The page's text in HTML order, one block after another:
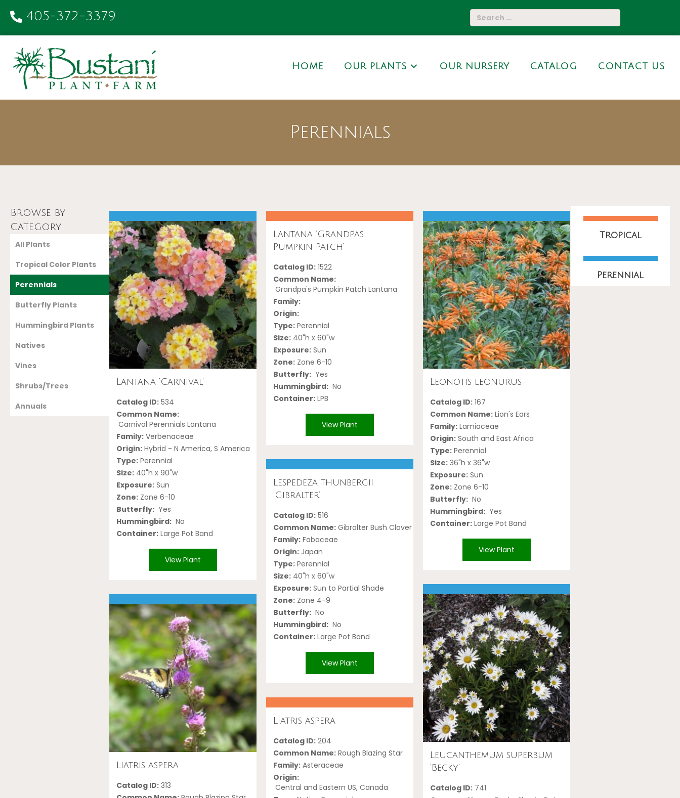
405-372-3379
HOME OUR PLANTS OUR NURSERY CATALOG CONTACT US
Perennials
Browse by
Category
All Plants
Tropical Color Plants
Perennials
Butterfly Plants
Hummingbird Plants
Natives
Vines
Shrubs/Trees
Annuals
Lantana ‘Carnival’
Catalog ID: 534
Common Name:
Carnival Perennials Lantana
Family: Verbenaceae
Origin: Hybrid - N America, S America
Type: Perennial
Size: 40"h x 90"w
Exposure: Sun
Zone: Zone 6-10
Butterfly: Yes
Hummingbird: No
Container: Large Pot Band
View Plant
Lantana ‘Grandpa’s
Pumpkin Patch’
Catalog ID: 1522
Common Name:
Grandpa's Pumpkin Patch Lantana
Family:
Origin:
Type: Perennial
Size: 40"h x 60"w
Exposure: Sun
Zone: Zone 6-10
Butterfly: Yes
Hummingbird: No
Container: LPB
View Plant
Leonotis leonurus
Catalog ID: 167
Common Name: Lion's Ears
Family: Lamiaceae
Origin: South and East Africa
Type: Perennial
Size: 36"h x 36"w
Exposure: Sun
Zone: Zone 6-10
Butterfly: No
Hummingbird: Yes
Container: Large Pot Band
View Plant
Lespedeza thunbergii
‘Gibralter’
Catalog ID: 516
Common Name: Gibralter Bush Clover
Family: Fabaceae
Origin: Japan
Type: Perennial
Size: 40"h x 60"w
Exposure: Sun to Partial Shade
Zone: Zone 4-9
Butterfly: No
Hummingbird: No
Container: Large Pot Band
View Plant
Leucanthemum superbum
‘Becky’
Catalog ID: 741
Liatris aspera
Catalog ID: 313
Liatris aspera
Catalog ID: 204
Common Name: Rough Blazing Star
Family: Asteraceae
Origin:
Central and Eastern US, Canada
Tropical
Perennial